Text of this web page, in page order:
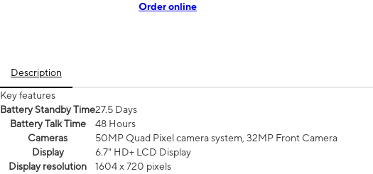
Order online
Description
Key features
Battery Standby Time27.5 Days
Battery Talk Time
48 Hours
Cameras
50MP Quad Pixel camera system, 32MP Front Camera
Display
6.7" HD+ LCD Display
Display resolution
1604 x 720 pixels